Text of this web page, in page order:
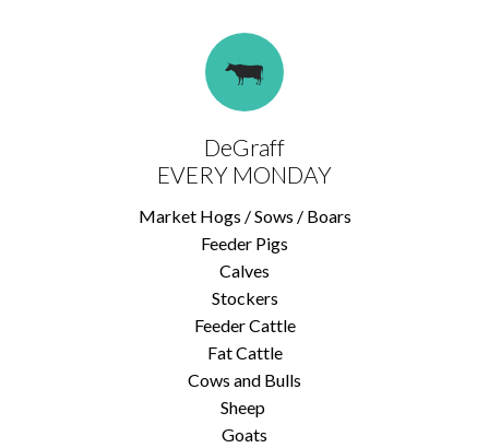
DeGraff
EVERY MONDAY
Market Hogs / Sows / Boars
Feeder Pigs
Calves
Stockers
Feeder Cattle
Fat Cattle
Cows and Bulls
Sheep
Goats